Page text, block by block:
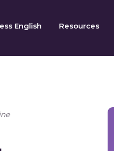
English Resources